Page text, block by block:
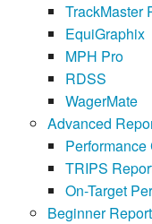
TrackMaster
EquiGraphix
MPH Pro
RDSS
WagerMate
Advanced
Performance
TRIPS
On-Target
Beginner